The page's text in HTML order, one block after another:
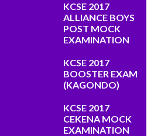
KCSE 2017
ALLIANCE BOYS
POST MOCK
EXAMINATION
KCSE 2017
BOOSTER EXAM
(KAGONDO)
KCSE 2017
CEKENA MOCK
EXAMINATION